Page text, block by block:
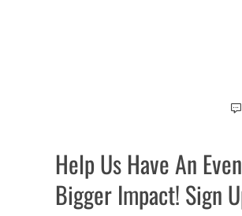
Help Us Have An Even
Bigger Impact! Sign